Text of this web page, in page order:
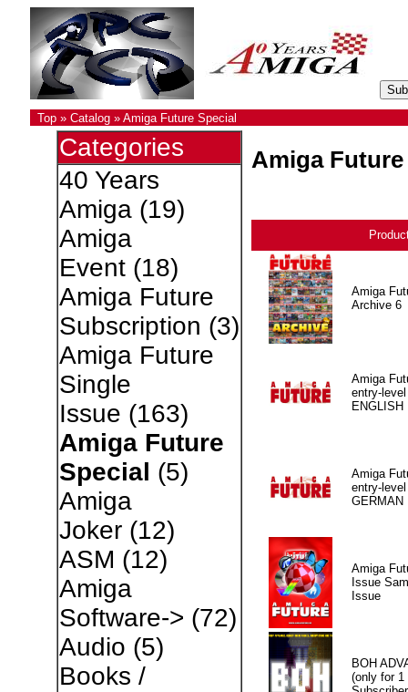
Top» Catalog» Amiga Future Special
Categories
40 Years
Amiga(19)
Amiga
Event(18)
Amiga Future
Subscription (3)
Amiga Future
Single
Issue (163)
Amiga Future
Special (5)
Amiga
Joker(12)
ASM (12)
Amiga
Software-> (72)
Audio (5)
Books /
Amiga
Amiga
Archive 6
Amiga
entry-
ENGLISH
Amiga
entry-
GERMAN
Amiga
Issue
Issue
BOH
(only for 1